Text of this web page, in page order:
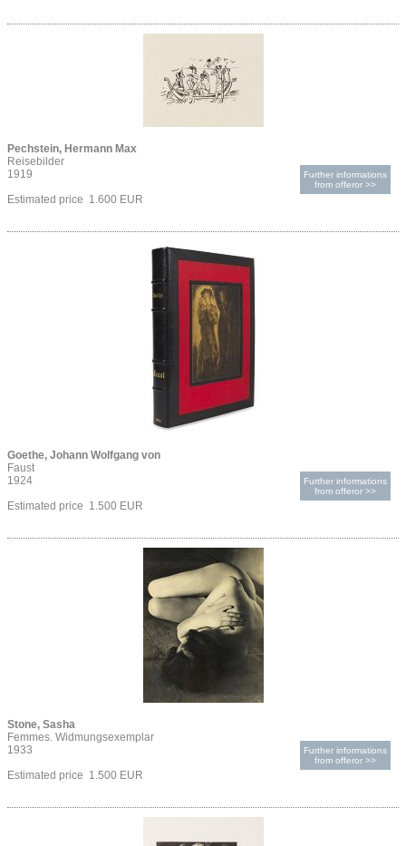
Pechstein, Hermann Max
Reisebilder
1919
Estimated price 1.600 EUR
Further informations
from offeror >>
Goethe, Johann Wolfgang von
Faust
1924
Estimated price 1.500 EUR
Further informations
from offeror >>
Stone, Sasha
Femmes. Widmungsexemplar
1933
Estimated price 1.500 EUR
Further informations
from offeror >>